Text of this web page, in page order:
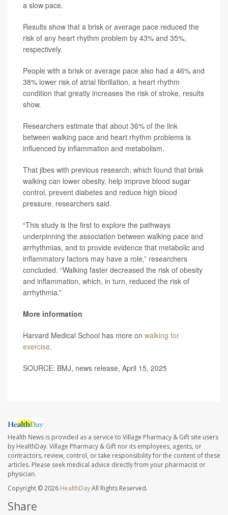
a slow pace.
Results show that a brisk or average pace reduced the
risk of any heart rhythm problem by 43% and 35%,
respectively.
People with a brisk or average pace also had a 46% and
38% lower risk of atrial fibrillation, a heart rhythm
condition that greatly increases the risk of stroke, results
show.
Researchers estimate that about 36% of the link
between walking pace and heart rhythm problems is
influenced by inflammation and metabolism.
That jibes with previous research, which found that brisk
walking can lower obesity, help improve blood sugar
control, prevent diabetes and reduce high blood
pressure, researchers said.
“This study is the first to explore the pathways
underpinning the association between walking pace and
arrhythmias, and to provide evidence that metabolic and
inflammatory factors may have a role,” researchers
concluded. “Walking faster decreased the risk of obesity
and inflammation, which, in turn, reduced the risk of
arrhythmia.”
More information
Harvard Medical School has more on walking for
exercise.
SOURCE: BMJ, news release, April 15, 2025
Health News is provided as a service to Village Pharmacy & Gift site users
by HealthDay. Village Pharmacy & Gift nor its employees, agents, or
contractors, review, control, or take responsibility for the content of these
articles. Please seek medical advice directly from your pharmacist or
physician.
Copyright © 2026 HealthDayAll Rights Reserved.
Share